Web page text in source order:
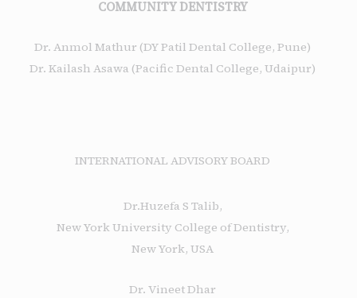
COMMUNITY DENTISTRY
Dr. Anmol Mathur (DY Patil Dental College, Pune)
Dr. Kailash Asawa (Pacific Dental College, Udaipur)
INTERNATIONAL ADVISORY BOARD
Dr.Huzefa S Talib,
New York University College of Dentistry,
New York, USA
Dr. Vineet Dhar